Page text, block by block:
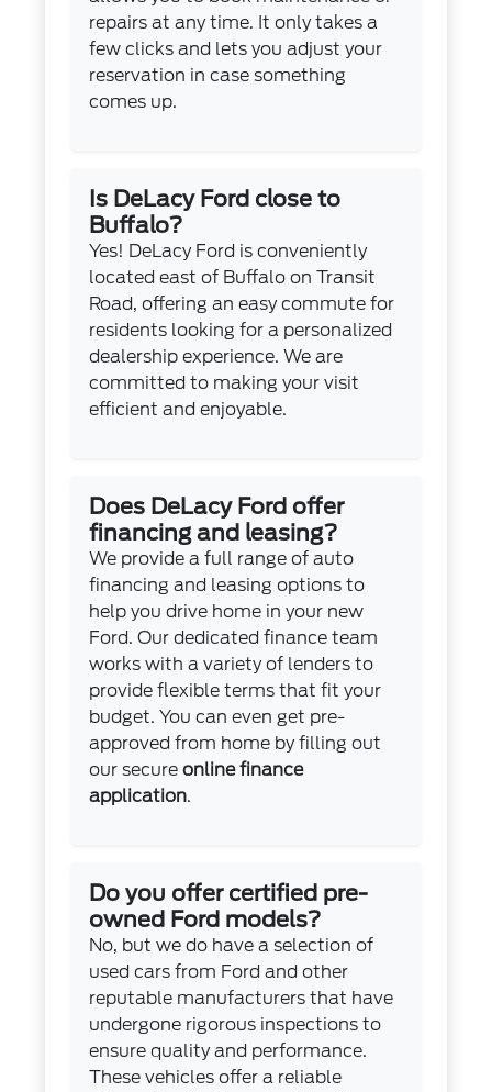
repairs at any time. It only takes a
few clicks and lets you adjust your
reservation in case something
comes up.
Is DeLacy Ford close to
Buffalo?
Yes! DeLacy Ford is conveniently
located east of Buffalo on Transit
Road, offering an easy commute for
residents looking for a personalized
dealership experience. We are
committed to making your visit
efficient and enjoyable.
Does DeLacy Ford offer
financing and leasing?
We provide a full range of auto
financing and leasing options to
help you drive home in your new
Ford. Our dedicated finance team
works with a variety of lenders to
provide flexible terms that fit your
budget. You can even get pre-
approved from home by filling out
our secureonline finance
application.
Do you offer certified pre-
owned Ford models?
No, but we do have a selection of
used cars from Ford and other
reputable manufacturers that have
undergone rigorous inspections to
ensure quality and performance.
These vehicles offer a reliable